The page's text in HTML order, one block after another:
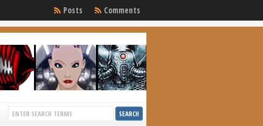
Comments
Posts